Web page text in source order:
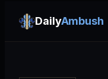
DailyAmbush